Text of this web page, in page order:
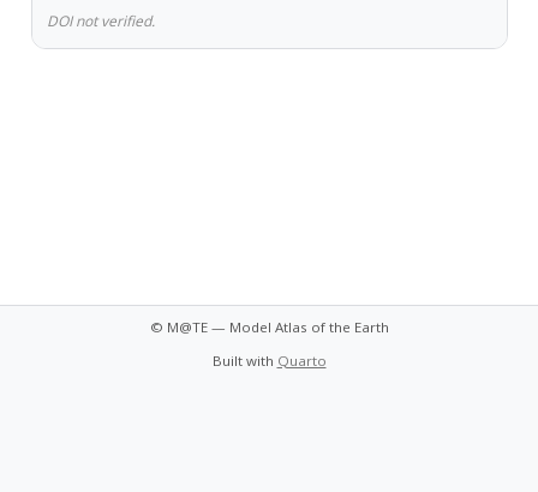
DOI not verified.
© M@TE — Model Atlas of the Earth
Built with Quarto